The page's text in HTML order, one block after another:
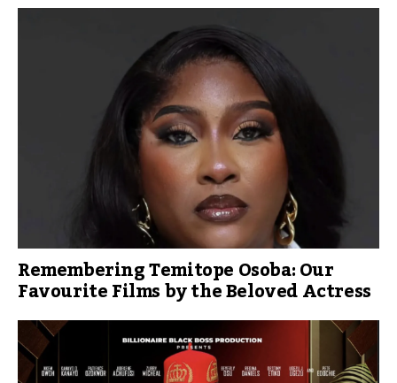
Remembering Temitope Osoba: Our
Favourite Films by the Beloved Actress